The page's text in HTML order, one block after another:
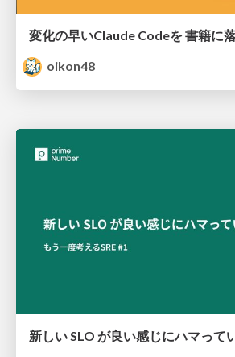
変化の早いClaude Codeを 書籍に
oikon48
新しい SLO が良い感じにハマって